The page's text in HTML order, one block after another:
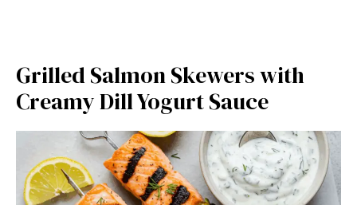
Grilled Salmon Skewers with
Creamy Dill Yogurt Sauce